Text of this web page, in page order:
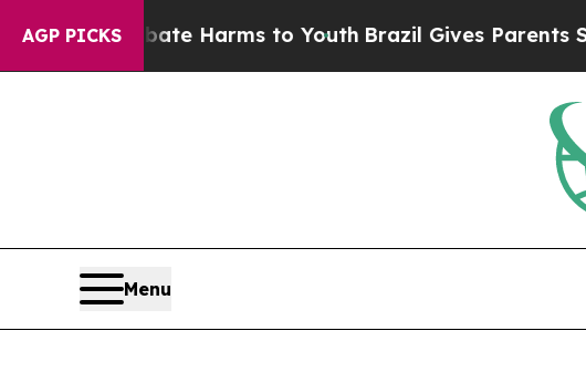
AGP PICKS
Abate Harms to YouthBrazil Gives Parents Social
Menu